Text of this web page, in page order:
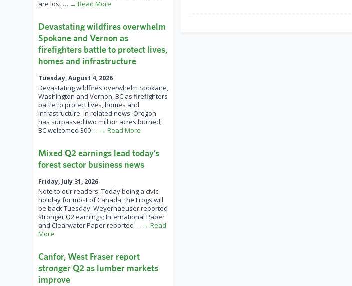
are lost … → Read More
Devastating wildfires overwhelm
Spokane and Vernon as
firefighters battle to protect lives,
homes and infrastructure
Tuesday, August 4, 2026
Devastating wildfires overwhelm Spokane,
Washington and Vernon, BC as firefighters
battle to protect lives, homes and
infrastructure. In related news: Oregon
has surpassed two million acres burned;
BC welcomed 300 … → Read More
Mixed Q2 earnings lead today’s
forest sector business news
Friday, July 31, 2026
Note to our readers: Today being a civic
holiday for most of Canada, the Frogs will
be back Tuesday. Weyerhaeuser reported
stronger Q2 earnings; International Paper
and Clearwater Paper reported … → Read
More
Canfor, West Fraser report
stronger Q2 as lumber markets
improve